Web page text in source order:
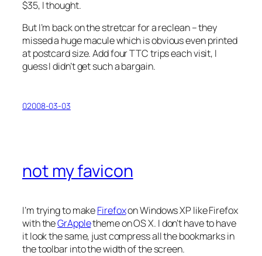
$35, I thought.
But I’m back on the stretcar for a reclean – they
missed a huge macule which is obvious even printed
at postcard size. Add four TTC trips each visit, I
guess I didn’t get such a bargain.
02008-03-03
not my favicon
I’m trying to makeFirefoxon Windows XP like Firefox
with theGrAppletheme on OS X. I don’t have to have
it look the same, just compress all the bookmarks in
the toolbar into the width of the screen.